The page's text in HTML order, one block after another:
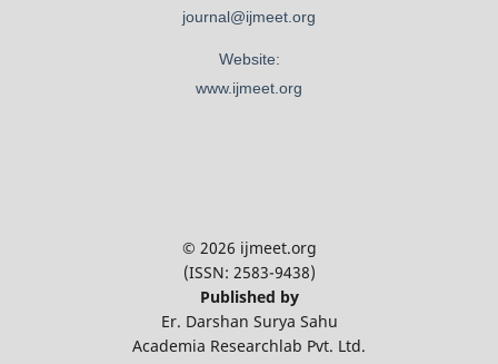
journal@ijmeet.org
Website:
www.ijmeet.org
© 2026 ijmeet.org
(ISSN: 2583-9438)
Published by
Er. Darshan Surya Sahu
Academia Researchlab Pvt. Ltd.